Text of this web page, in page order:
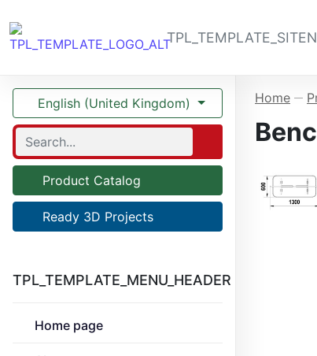
English (United Kingdom)
Product Catalog
Ready 3D Projects
TPL_TEMPLATE_MENU_HEADER
Home page
Home —